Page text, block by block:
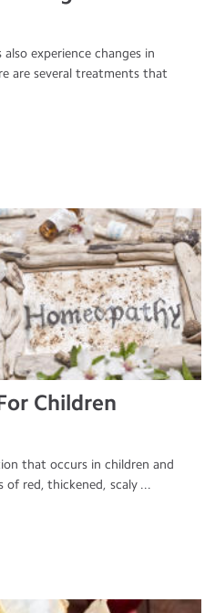
experience changes in
are several treatments that
Children
that occurs in children and
of red, thickened, scaly ...